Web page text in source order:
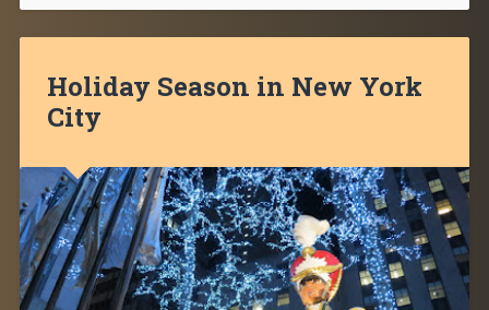
Holiday Season in New York
City